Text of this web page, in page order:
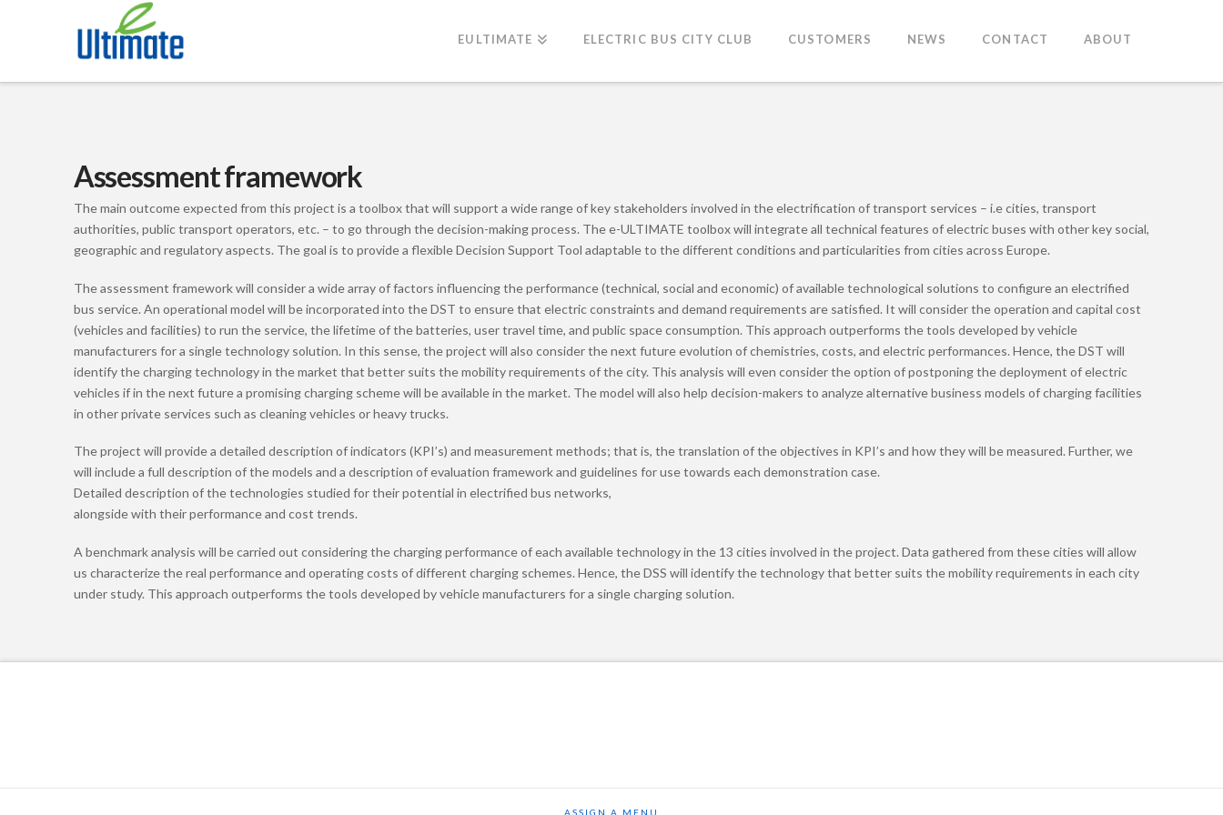
EULTIMATE ELECTRIC BUS CITY CLUB CUSTOMERS NEWS CONTACT ABOUT
Assessment framework
The main outcome expected from this project is a toolbox that will support a wide range of key stakeholders involved in the electrification of transport services – i.e cities, transport
authorities, public transport operators, etc. – to go through the decision-making process. The e-ULTIMATE toolbox will integrate all technical features of electric buses with other key social,
geographic and regulatory aspects. The goal is to provide a flexible Decision Support Tool adaptable to the different conditions and particularities from cities across Europe.
The assessment framework will consider a wide array of factors influencing the performance (technical, social and economic) of available technological solutions to configure an electrified
bus service. An operational model will be incorporated into the DST to ensure that electric constraints and demand requirements are satisfied. It will consider the operation and capital cost
(vehicles and facilities) to run the service, the lifetime of the batteries, user travel time, and public space consumption. This approach outperforms the tools developed by vehicle
manufacturers for a single technology solution. In this sense, the project will also consider the next future evolution of chemistries, costs, and electric performances. Hence, the DST will
identify the charging technology in the market that better suits the mobility requirements of the city. This analysis will even consider the option of postponing the deployment of electric
vehicles if in the next future a promising charging scheme will be available in the market. The model will also help decision-makers to analyze alternative business models of charging facilities
in other private services such as cleaning vehicles or heavy trucks.
The project will provide a detailed description of indicators (KPI’s) and measurement methods; that is, the translation of the objectives in KPI’s and how they will be measured. Further, we
will include a full description of the models and a description of evaluation framework and guidelines for use towards each demonstration case.
Detailed description of the technologies studied for their potential in electrified bus networks,
alongside with their performance and cost trends.
A benchmark analysis will be carried out considering the charging performance of each available technology in the 13 cities involved in the project. Data gathered from these cities will allow
us characterize the real performance and operating costs of different charging schemes. Hence, the DSS will identify the technology that better suits the mobility requirements in each city
under study. This approach outperforms the tools developed by vehicle manufacturers for a single charging solution.
ASSIGN A MENU